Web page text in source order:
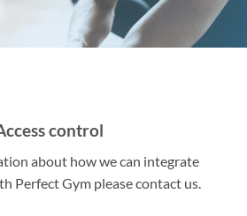
control
about how we can integrate
Perfect Gym please contact us.